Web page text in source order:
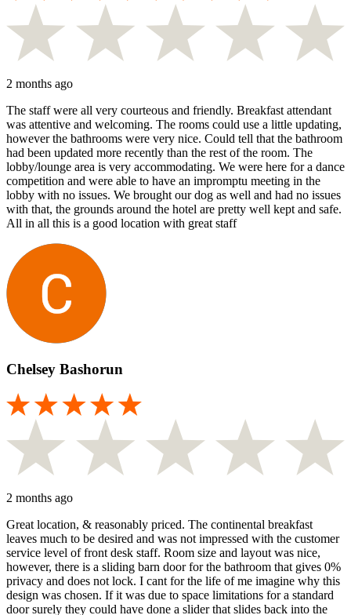
2 months ago
The staff were all very courteous and friendly. Breakfast attendant
was attentive and welcoming. The rooms could use a little updating,
however the bathrooms were very nice. Could tell that the bathroom
had been updated more recently than the rest of the room. The
lobby/lounge area is very accommodating. We were here for a dance
competition and were able to have an impromptu meeting in the
lobby with no issues. We brought our dog as well and had no issues
with that, the grounds around the hotel are pretty well kept and safe.
All in all this is a good location with great staff
Chelsey Bashorun
2 months ago
Great location, & reasonably priced. The continental breakfast
leaves much to be desired and was not impressed with the customer
service level of front desk staff. Room size and layout was nice,
however, there is a sliding barn door for the bathroom that gives 0%
privacy and does not lock. I cant for the life of me imagine why this
design was chosen. If it was due to space limitations for a standard
door surely they could have done a slider that slides back into the